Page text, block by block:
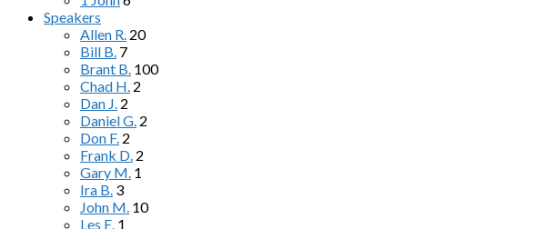
Speakers
Allen R. 20
Bill B. 7
Brant B. 100
Chad H. 2
Dan J. 2
Daniel G. 2
Don F. 2
Frank D. 2
Gary M. 1
Ira B. 3
John M. 10
Les E. 1